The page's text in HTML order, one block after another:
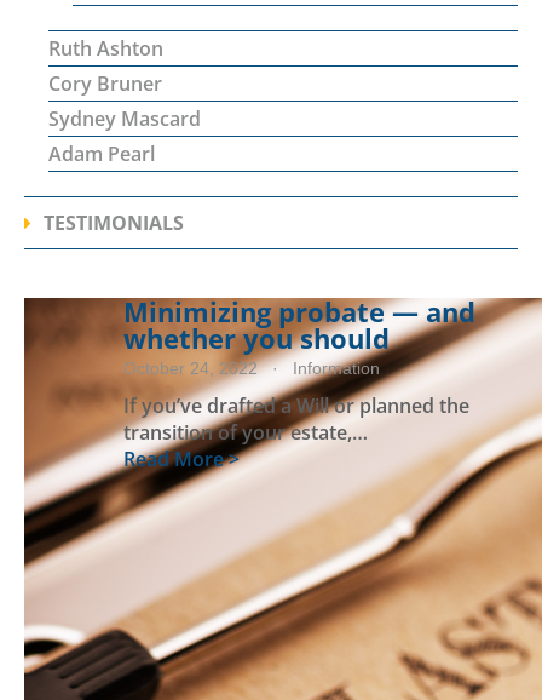
Ruth Ashton
Cory Bruner
Sydney Mascard
Adam Pearl
TESTIMONIALS
Minimizing probate — and
whether you should
October 24, 2022· Information
If you’ve drafted a Will or planned the
transition of your estate,…
Read More >